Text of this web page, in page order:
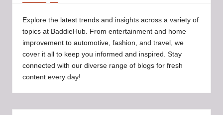
Explore the latest trends and insights across a variety of
topics at BaddieHub. From entertainment and home
improvement to automotive, fashion, and travel, we
cover it all to keep you informed and inspired. Stay
connected with our diverse range of blogs for fresh
content every day!